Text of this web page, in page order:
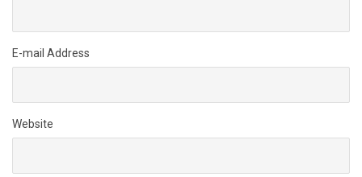
E-mail Address
Website